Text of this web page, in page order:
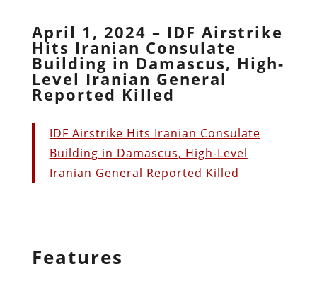
April 1, 2024 – IDF Airstrike
Hits Iranian Consulate
Building in Damascus, High-
Level Iranian General
Reported Killed
IDF Airstrike Hits Iranian Consulate
Building in Damascus, High-Level
Iranian General Reported Killed
Features